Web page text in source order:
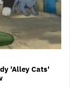
'Alley Cats'